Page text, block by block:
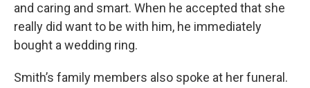
and caring and smart. When he accepted that she
really did want to be with him, he immediately
bought a wedding ring.
Smith’s family members also spoke at her funeral.